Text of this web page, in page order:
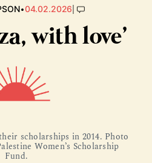
•04.02.2026|
with love’
scholarships in 2014. Photo
Women’s Scholarship
Fund.